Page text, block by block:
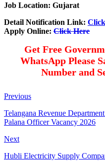
Job Location: Gujarat
Detail Notification Link:
Apply Online: Click Here
Get Free
WhatsApp Please
Number and
Previous
Telangana Revenue
Palana Officer Vacancy 2026
Next
Hubli Electricity Supply